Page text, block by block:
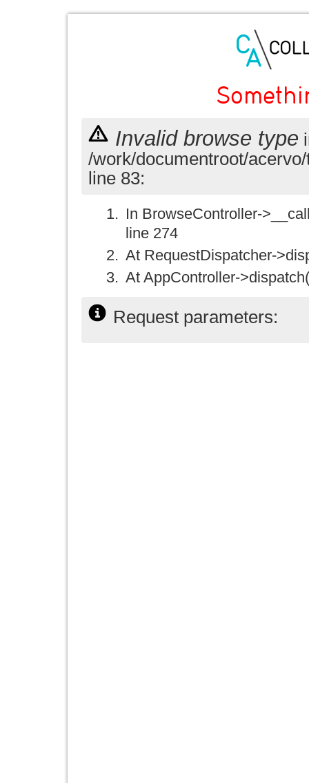
Invalid browse type
/work/documentroot/
line 83:
In BrowseController-
line 274
At RequestDispatcher-
At AppController-
Request parameters: